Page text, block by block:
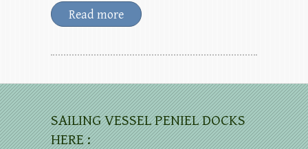
Read more
SAILING VESSEL PENIEL DOCKS
HERE :